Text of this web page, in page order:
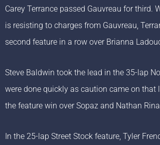
Carey Terrance passed Gauvreau for
is resisting to charges from Gauvreau,
second feature in a row over Brianna
Steve Baldwin took the lead in the 35-lap
were done quickly as caution came on
the feature win over Sopaz and Nathan
In the 25-lap Street Stock feature, Tyler